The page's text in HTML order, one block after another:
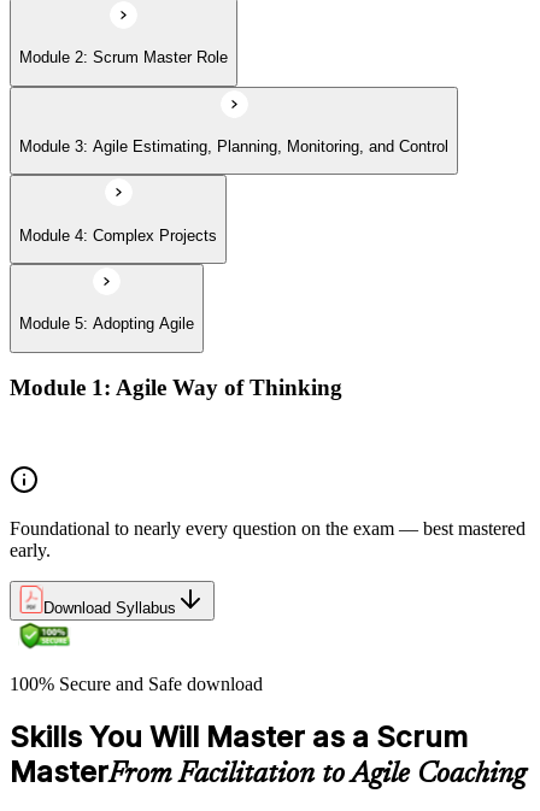
Module 2: Scrum Master Role
Module 3: Agile Estimating, Planning, Monitoring, and Control
Module 4: Complex Projects
Module 5: Adopting Agile
Module 1: Agile Way of Thinking
Foundational to nearly every question on the exam — best mastered
early.
Download Syllabus
100% Secure and Safe download
Skills You Will Master as a Scrum
MasterFrom Facilitation to Agile Coaching